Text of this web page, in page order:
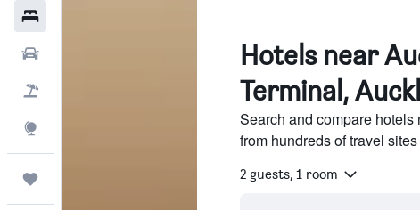
Hotels near
Terminal,
Search and compare
from hundreds of travel
2 guests, 1 room